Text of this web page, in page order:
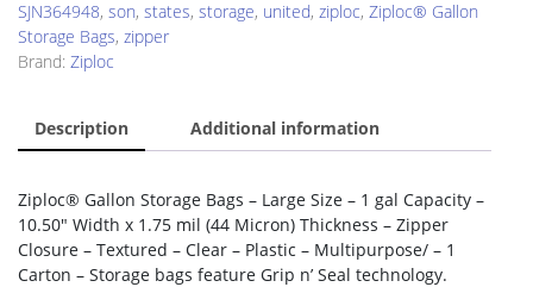
SJN364948, son, states, storage, united, ziploc, Ziploc® Gallon
Storage Bags, zipper
Brand: Ziploc
Description Additional information
Ziploc® Gallon Storage Bags – Large Size – 1 gal Capacity –
10.50″ Width x 1.75 mil (44 Micron) Thickness – Zipper
Closure – Textured – Clear – Plastic – Multipurpose/ – 1
Carton – Storage bags feature Grip n’ Seal technology.